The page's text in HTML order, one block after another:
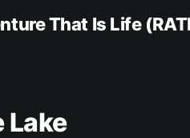
That Is Life
Lake